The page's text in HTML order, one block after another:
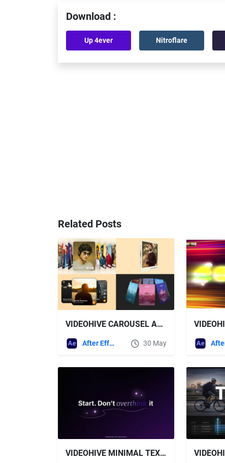
Download :
Up 4ever Nitroflare
Related Posts
VIDEOHIVE CAROUSEL ANIMATION PACK
After Effects Templates 30 May
VIDEOHIVE MINIMAL TEXT ANIMATION | AE